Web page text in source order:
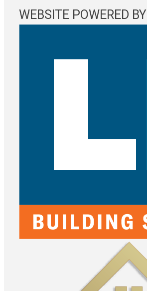
WEBSITE POWERED BY